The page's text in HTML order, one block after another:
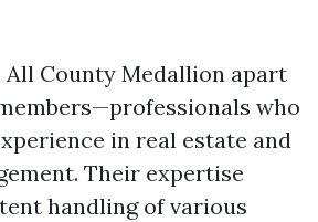
County Medallion apart
who
in real estate and
Their expertise
handling of various